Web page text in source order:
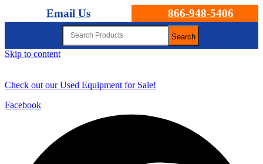
Email Us 866-948-5406
Search
Skip to content
Check out our Used Equipment for Sale!
Facebook